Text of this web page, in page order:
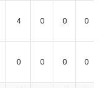
4 0 0 0
0 0 0 0